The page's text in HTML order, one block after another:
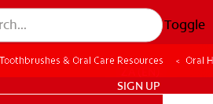
Toggle
SIGN UP
& Oral Care Resources Oral